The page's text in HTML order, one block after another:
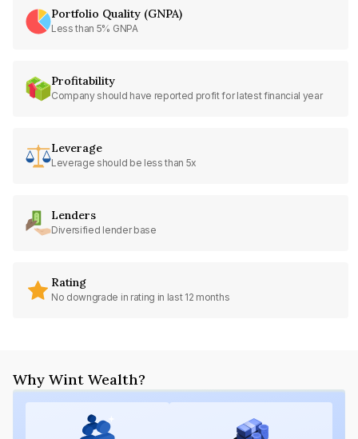
Portfolio Quality (GNPA)
Less than 5% GNPA
Profitability
Company should have reported profit for latest financial year
Leverage
Leverage should be less than 5x
Lenders
Diversified lender base
Rating
No downgrade in rating in last 12 months
Why Wint Wealth?